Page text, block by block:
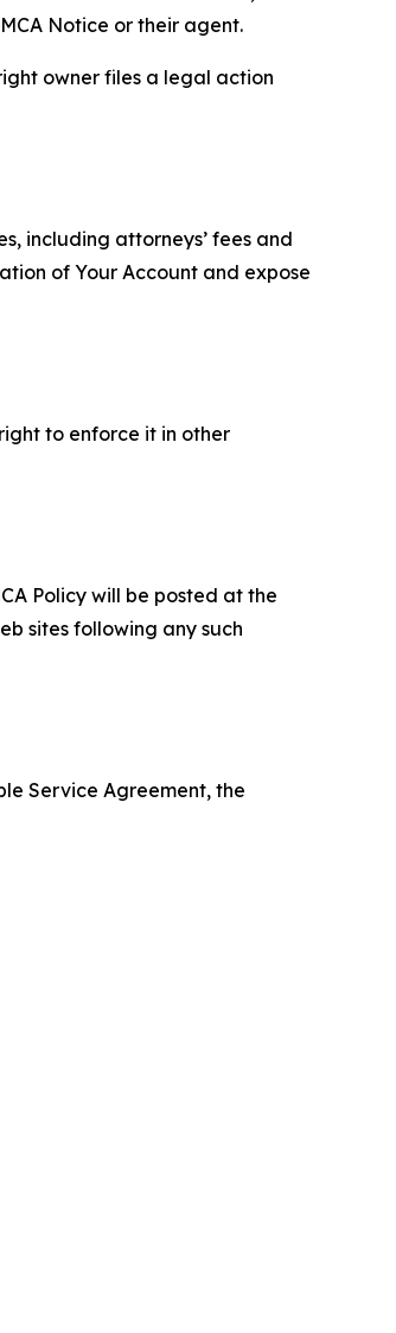
Notice or their agent.
owner files a legal action
including attorneys’ fees and
of Your Account and expose
to enforce it in other
Policy will be posted at the
sites following any such
Service Agreement, the